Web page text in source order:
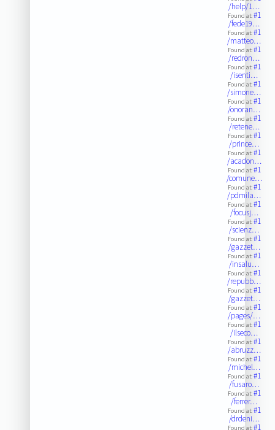
/help/1…
Found at:#1
/fede19…
Found at:#1
/matteo…
Found at:#1
/redron…
Found at:#1
/isenti…
Found at:#1
/simone…
Found at:#1
/onoran…
Found at:#1
/retene…
Found at:#1
/prince…
Found at:#1
/acadon…
Found at:#1
/comune…
Found at:#1
/pdmila…
Found at:#1
/focusj…
Found at:#1
/scienz…
Found at:#1
/gazzet…
Found at:#1
/insalu…
Found at:#1
/repubb…
Found at:#1
/gazzet…
Found at:#1
/pages/…
Found at:#1
/ilseco…
Found at:#1
/abruzz…
Found at:#1
/michel…
Found at:#1
/fusaro…
Found at:#1
/ferrer…
Found at:#1
/drdeni…
Found at:#1